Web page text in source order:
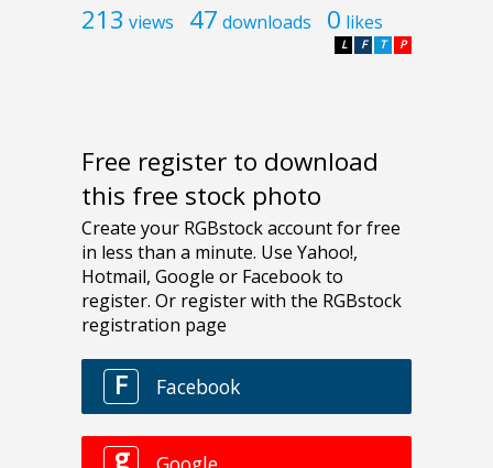
213 views 47 downloads 0 likes
P
T
F
L
Free register to download
this free stock photo